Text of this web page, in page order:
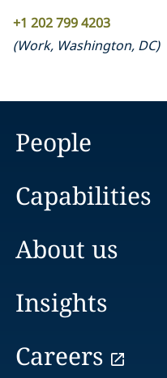
+1 202 799 4203
(Work, Washington, DC)
People
Capabilities
About us
Insights
Careers